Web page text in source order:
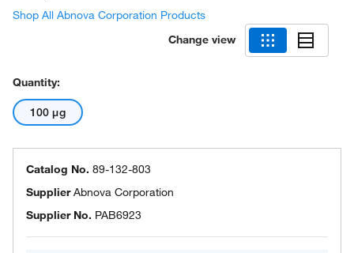
Shop All Abnova Corporation Products
Change view
Quantity:
100 μg
Catalog No. 89-132-803
SupplierAbnova Corporation
Supplier No. PAB6923